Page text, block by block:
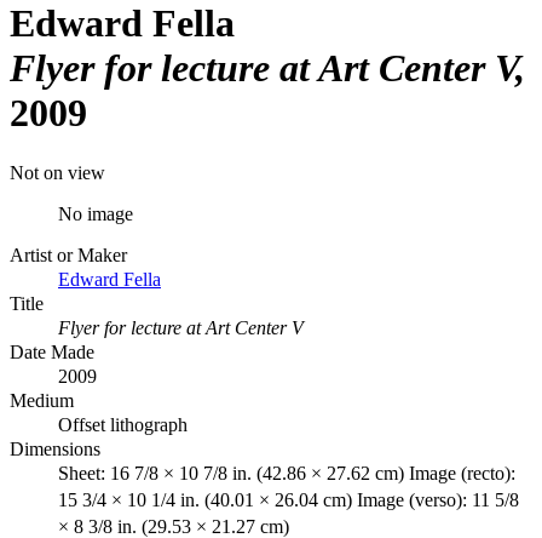
Edward Fella
Flyer for lecture at Art Center V
2009
Not on view
No image
Artist or Maker
Edward Fella
Title
Flyer for lecture at Art Center V
Date Made
2009
Medium
Offset lithograph
Dimensions
Sheet: 16 7/8 × 10 7/8 in. (42.86 × 27.62 cm) Image (recto):
15 3/4 × 10 1/4 in. (40.01 × 26.04 cm) Image (verso): 11 5/8
× 8 3/8 in. (29.53 × 21.27 cm)